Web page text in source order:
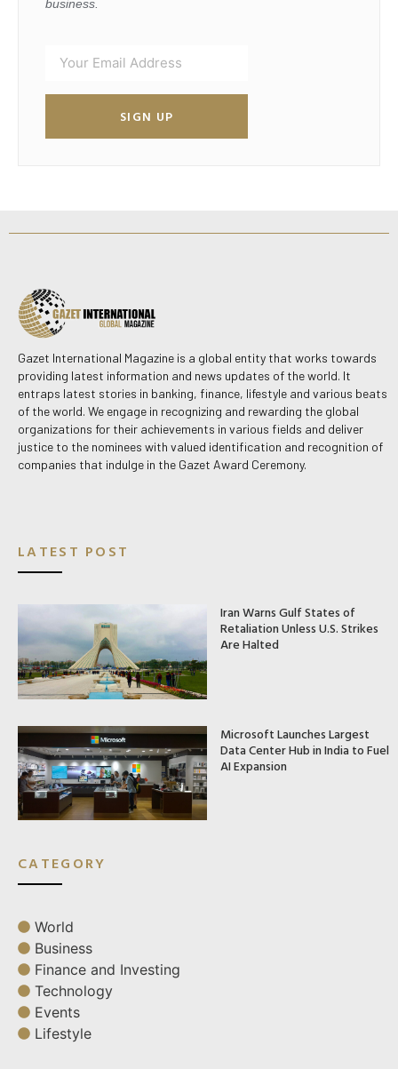
business.
SIGN UP
Gazet International Magazine is a global entity that works towards
providing latest information and news updates of the world. It
entraps latest stories in banking, finance, lifestyle and various beats
of the world. We engage in recognizing and rewarding the global
organizations for their achievements in various fields and deliver
justice to the nominees with valued identification and recognition of
companies that indulge in the Gazet Award Ceremony.
LATEST POST
Iran Warns Gulf States of
Retaliation Unless U.S. Strikes
Are Halted
Microsoft Launches Largest
Data Center Hub in India to Fuel
AI Expansion
CATEGORY
World
Business
Finance and Investing
Technology
Events
Lifestyle